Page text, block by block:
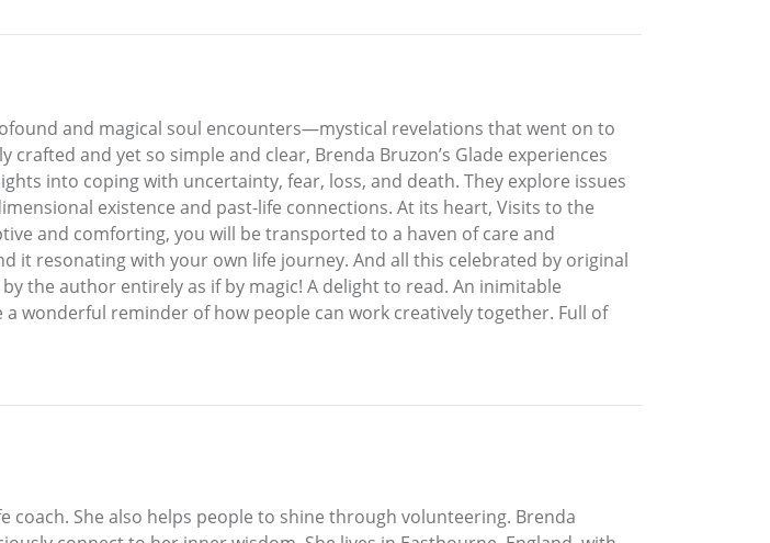
and magical soul encounters—mystical revelations that went on to
and yet so simple and clear, Brenda Bruzon’s Glade experiences
into coping with uncertainty, fear, loss, and death. They explore issues
existence and past-life connections. At its heart, Visits to the
and comforting, you will be transported to a haven of care and
it resonating with your own life journey. And all this celebrated by original
the author entirely as if by magic! A delight to read. An inimitable
wonderful reminder of how people can work creatively together. Full of
She also helps people to shine through volunteering. Brenda